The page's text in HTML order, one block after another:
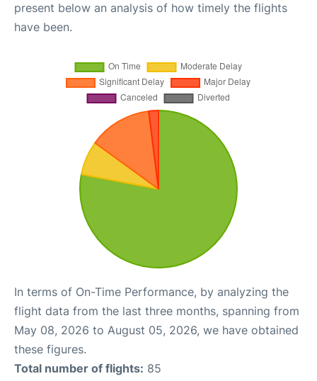
present below an analysis of how timely the flights
have been.
In terms of On-Time Performance, by analyzing the
flight data from the last three months, spanning from
May 08, 2026 to August 05, 2026, we have obtained
these figures.
Total number of flights: 85